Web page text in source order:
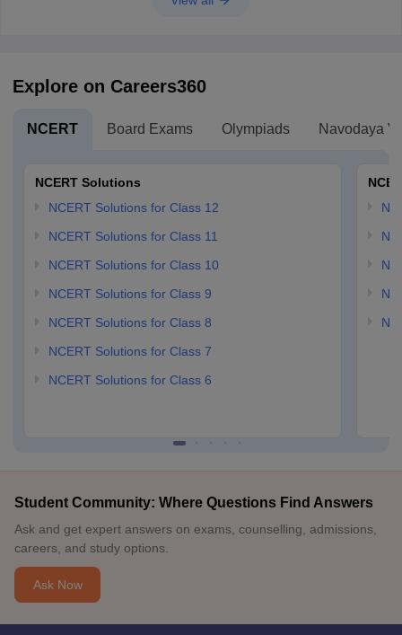
Explore on Careers360
NCERT Board Exams Olympiads Navodaya
NCERT Solutions
NCERT Solutions for Class 12
NCERT Solutions for Class 11
NCERT Solutions for Class 10
NCERT Solutions for Class 9
NCERT Solutions for Class 8
NCERT Solutions for Class 7
NCERT Solutions for Class 6
Student Community: Where Questions Find Answers
Ask and get expert answers on exams, counselling, admissions,
careers, and study options.
Ask Now